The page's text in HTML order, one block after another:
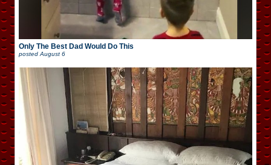
Only The Best Dad Would Do This
posted August 6